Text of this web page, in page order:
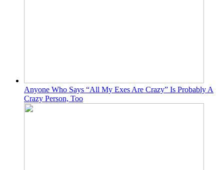
Anyone Who Says “All My Exes Are Crazy” Is Probably A
Crazy Person, Too